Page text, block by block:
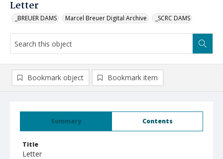
Letter
_BREUER DAMS Marcel Breuer Digital Archive _SCRC DAMS
Summary Contents
Title
Letter
Bookmark object Bookmark item